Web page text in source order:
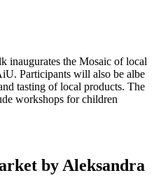
inaugurates the Mosaic of local
Participants will also be albe
tasting of local products. The
workshops for children
by Aleksandra